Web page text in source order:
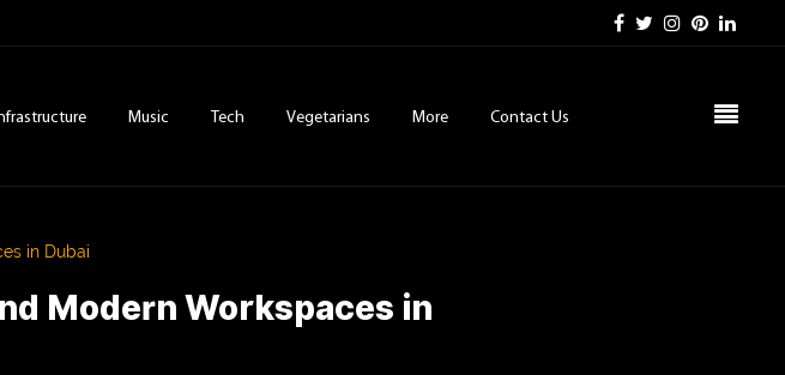
Music Tech Vegetarians More Contact Us
in Dubai
Modern Workspaces in